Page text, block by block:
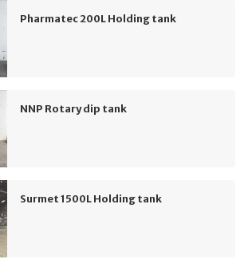
Pharmatec 200L Holding tank
NNP Rotary dip tank
Surmet 1500L Holding tank